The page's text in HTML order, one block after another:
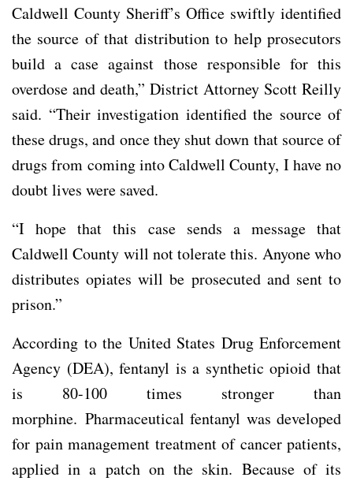
Caldwell County Sheriff’s Office swiftly identified
the source of that distribution to help prosecutors
build a case against those responsible for this
overdose and death,” District Attorney Scott Reilly
said. “Their investigation identified the source of
these drugs, and once they shut down that source of
drugs from coming into Caldwell County, I have no
doubt lives were saved.
“I hope that this case sends a message that
Caldwell County will not tolerate this. Anyone who
distributes opiates will be prosecuted and sent to
prison.”
According to the United States Drug Enforcement
Agency (DEA), fentanyl is a synthetic opioid that
is 80-100 times stronger than
morphine. Pharmaceutical fentanyl was developed
for pain management treatment of cancer patients,
applied in a patch on the skin. Because of its